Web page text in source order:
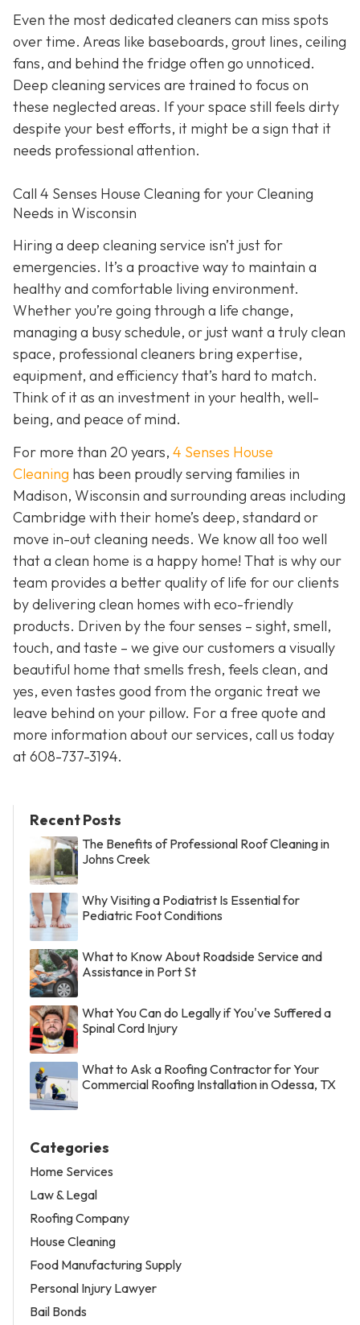
Even the most dedicated cleaners can miss spots
over time. Areas like baseboards, grout lines, ceiling
fans, and behind the fridge often go unnoticed.
Deep cleaning services are trained to focus on
these neglected areas. If your space still feels dirty
despite your best efforts, it might be a sign that it
needs professional attention.
Call 4 Senses House Cleaning for your Cleaning
Needs in Wisconsin
Hiring a deep cleaning service isn’t just for
emergencies. It’s a proactive way to maintain a
healthy and comfortable living environment.
Whether you’re going through a life change,
managing a busy schedule, or just want a truly clean
space, professional cleaners bring expertise,
equipment, and efficiency that’s hard to match.
Think of it as an investment in your health, well-
being, and peace of mind.
For more than 20 years, 4 Senses House
Cleaning has been proudly serving families in
Madison, Wisconsin and surrounding areas including
Cambridge with their home’s deep, standard or
move in-out cleaning needs. We know all too well
that a clean home is a happy home! That is why our
team provides a better quality of life for our clients
by delivering clean homes with eco-friendly
products. Driven by the four senses – sight, smell,
touch, and taste – we give our customers a visually
beautiful home that smells fresh, feels clean, and
yes, even tastes good from the organic treat we
leave behind on your pillow. For a free quote and
more information about our services, call us today
at608-737-3194.
Recent Posts
The Benefits of Professional Roof Cleaning in
Johns Creek
Why Visiting a Podiatrist Is Essential for
Pediatric Foot Conditions
What to Know About Roadside Service and
Assistance in Port St
What You Can do Legally if You've Suffered a
Spinal Cord Injury
What to Ask a Roofing Contractor for Your
Commercial Roofing Installation in Odessa, TX
Categories
Home Services
Law & Legal
Roofing Company
House Cleaning
Food Manufacturing Supply
Personal Injury Lawyer
Bail Bonds